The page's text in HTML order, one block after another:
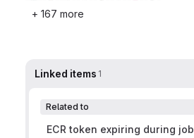
+ 167 more
Linked items 1
Related to
ECR token expiring during job